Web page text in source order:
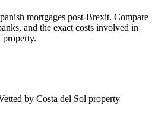
mortgages post-Brexit. Compare
and the exact costs involved in
by Costa del Sol property